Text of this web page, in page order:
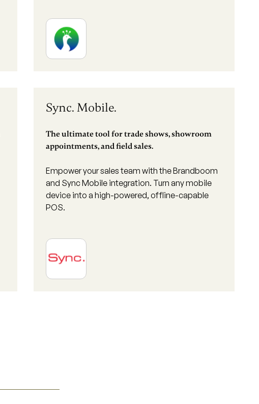
Sync. Mobile.
The ultimate tool for trade shows, showroom
appointments, and field sales.
Empower your sales team with the Brandboom
and Sync Mobile integration. Turn any mobile
device into a high-powered, offline-capable
POS.